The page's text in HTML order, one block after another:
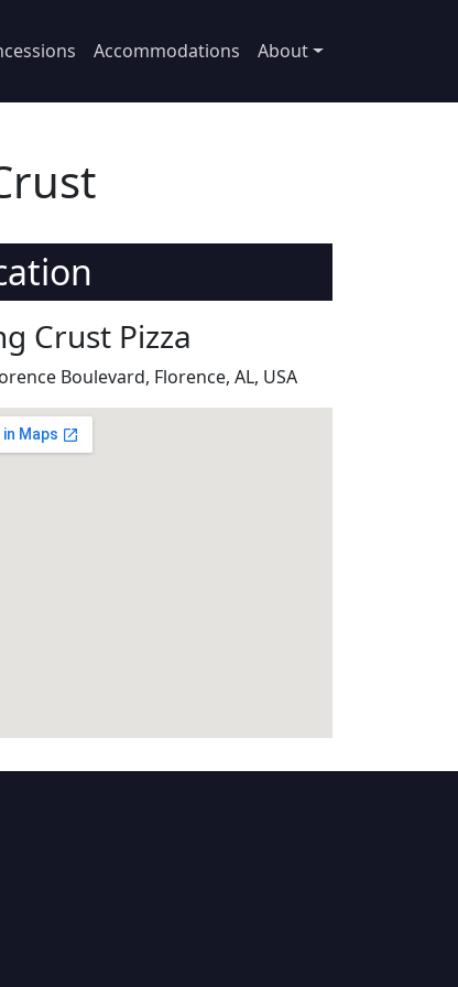
Accommodations About
Crust Pizza
Boulevard, Florence, AL, USA